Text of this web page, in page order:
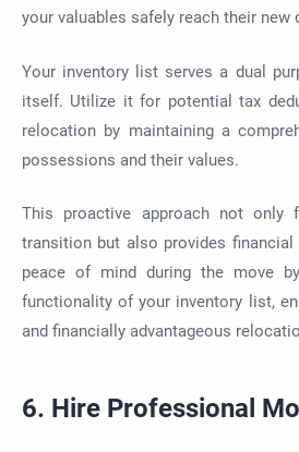
your valuables safely reach their new
Your inventory list serves a dual
itself. Utilize it for potential tax
relocation by maintaining a
possessions and their values.
This proactive approach not only
transition but also provides financial
peace of mind during the move
functionality of your inventory list,
and financially advantageous
6. Hire Professional